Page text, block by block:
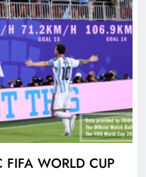
FIFA WORLD CUP